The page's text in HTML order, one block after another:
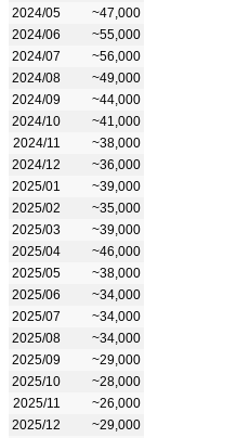
2024/05
~47,000
2024/06
~55,000
2024/07
~56,000
2024/08
~49,000
2024/09
~44,000
2024/10
~41,000
2024/11
~38,000
2024/12
~36,000
2025/01
~39,000
2025/02
~35,000
2025/03
~39,000
2025/04
~46,000
2025/05
~38,000
2025/06
~34,000
2025/07
~34,000
2025/08
~34,000
2025/09
~29,000
2025/10
~28,000
2025/11
~26,000
2025/12
~29,000